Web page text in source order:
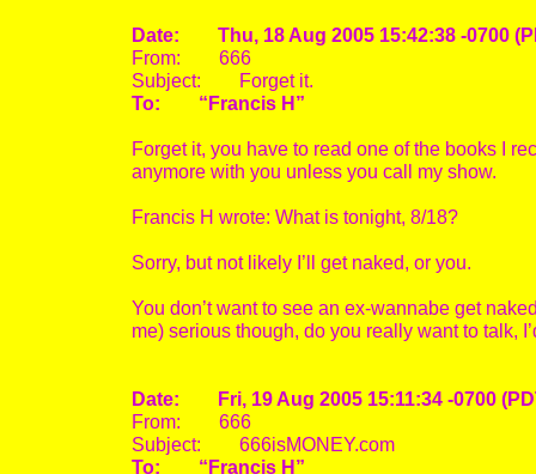
Date: Thu, 18 Aug 2005 15:42:38 -0700
From: 666
Subject: Forget it.
To: “Francis H”
Forget it, you have to read one of the books I
anymore with you unless you call my show.
Francis H wrote: What is tonight, 8/18?
Sorry, but not likely I’ll get naked, or you.
You don’t want to see an ex-wannabe get
me) serious though, do you really want to talk,
Date: Fri, 19 Aug 2005 15:11:34 -0700
From: 666
Subject: 666isMONEY.com
To: “Francis H”